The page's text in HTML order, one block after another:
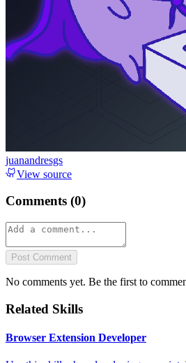
juanandresgs
View source
Comments (0)
Post Comment
No comments yet. Be the first to
Related Skills
Browser Extension Developer